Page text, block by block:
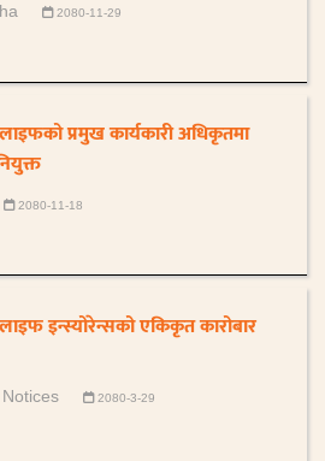
2080-11-29
लाइफको प्रमुख कार्यकारी अधिकृतमा
2080-11-18
लाइफ इन्स्योरेन्सको एकिकृत कारोबार
2080-3-29